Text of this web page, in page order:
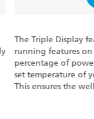
Daikin’s Dew
indoor heat
moulds and other
odour-free, fresh,